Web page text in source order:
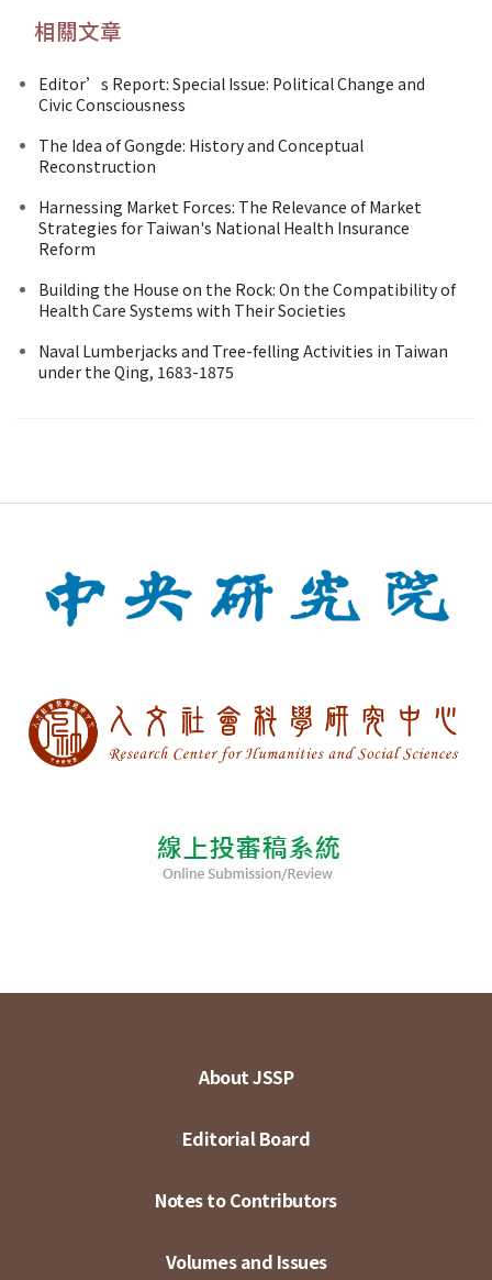
相關文章
Editor’s Report: Special Issue: Political Change and
Civic Consciousness
The Idea of Gongde: History and Conceptual
Reconstruction
Harnessing Market Forces: The Relevance of Market
Strategies for Taiwan's National Health Insurance
Reform
Building the House on the Rock: On the Compatibility of
Health Care Systems with Their Societies
Naval Lumberjacks and Tree-felling Activities in Taiwan
under the Qing, 1683-1875
About JSSP
Editorial Board
Notes to Contributors
Volumes and Issues